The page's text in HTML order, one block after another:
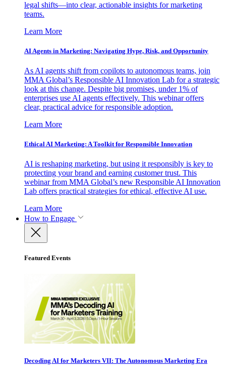
legal shifts—into clear, actionable insights for marketing
teams.
Learn More
AI Agents in Marketing: Navigating Hype, Risk, and Opportunity
As AI agents shift from copilots to autonomous teams, join
MMA Global’s Responsible AI Innovation Lab for a strategic
look at this change. Despite big promises, under 1% of
enterprises use AI agents effectively. This webinar offers
clear, practical advice for responsible adoption.
Learn More
Ethical AI Marketing: A Toolkit for Responsible Innovation
AI is reshaping marketing, but using it responsibly is key to
protecting your brand and earning customer trust. This
webinar from MMA Global’s new Responsible AI Innovation
Lab offers practical strategies for ethical, effective AI use.
Learn More
How to Engage
Featured Events
Decoding AI for Marketers VII: The Autonomous Marketing Era